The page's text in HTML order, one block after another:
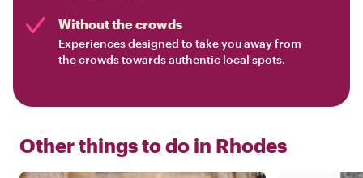
Without the crowds
Experiences designed to take you away from
the crowds towards authentic local spots.
Other things to do in Rhodes